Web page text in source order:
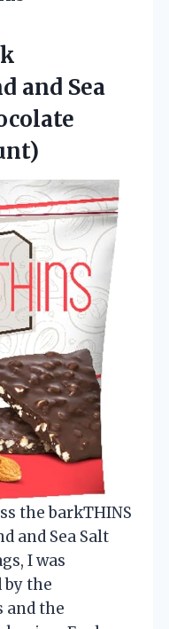
and Sea
the barkTHINS
and Sea Salt
I was
the
and the